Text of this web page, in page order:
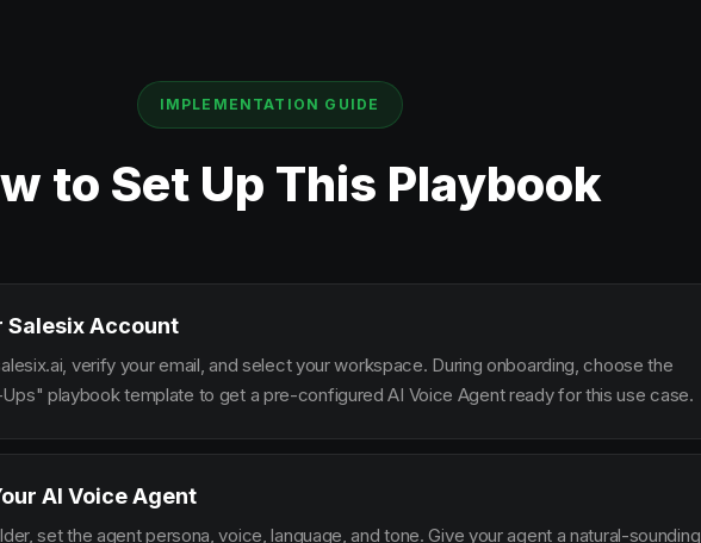
IMPLEMENTATION GUIDE
to Set Up This Playbook
Salesix Account
verify your email, and select your workspace. During onboarding, choose the
playbook template to get a pre-configured AI Voice Agent ready for this use case.
AI Voice Agent
set the agent persona, voice, language, and tone. Give your agent a natural-sounding